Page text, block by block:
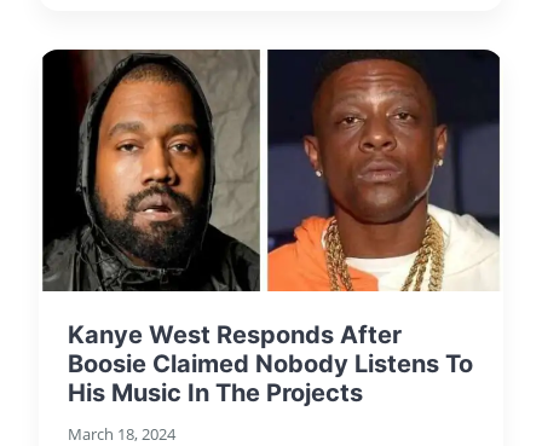
Kanye West Responds After
Boosie Claimed Nobody Listens To
His Music In The Projects
March 18, 2024